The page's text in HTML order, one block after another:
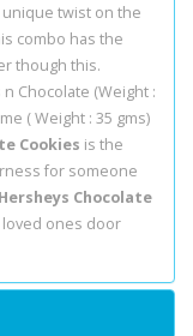
unique twist on the
combo has the
though this.
Chocolate (Weight :
( Weight : 35 gms)
Cookies is the
for someone
Hersheys Chocolate
loved ones door